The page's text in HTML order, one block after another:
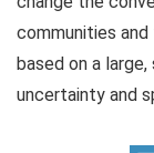
communities
based on a
uncertainty and